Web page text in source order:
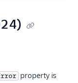
property is